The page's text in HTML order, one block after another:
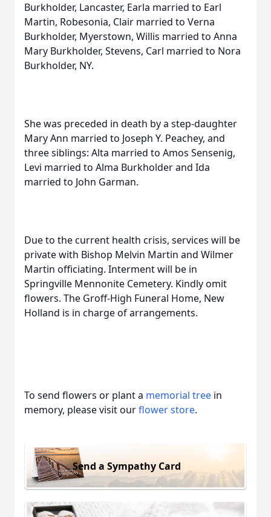
Burkholder, Lancaster, Earla married to Earl
Martin, Robesonia, Clair married to Verna
Burkholder, Myerstown, Willis married to Anna
Mary Burkholder, Stevens, Carl married to Nora
Burkholder, NY.
She was preceded in death by a step-daughter
Mary Ann married to Joseph Y. Peachey, and
three siblings: Alta married to Amos Sensenig,
Levi married to Alma Burkholder and Ida
married to John Garman.
Due to the current health crisis, services will be
private with Bishop Melvin Martin and Wilmer
Martin officiating. Interment will be in
Springville Mennonite Cemetery. Kindly omit
flowers. The Groff-High Funeral Home, New
Holland is in charge of arrangements.
To send flowers or plant a memorial tree in
memory, please visit ourflower store.
Send a Sympathy Card